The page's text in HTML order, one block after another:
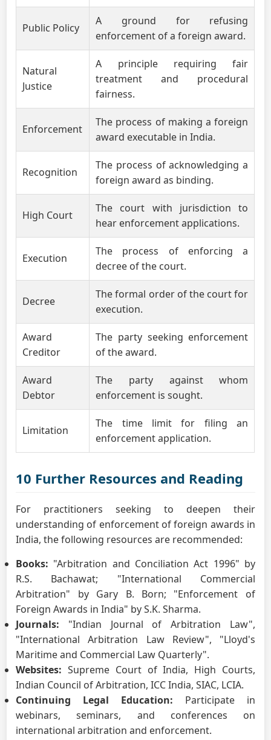
Public Policy
A ground for refusing
enforcement of a foreign award.
Natural
Justice
A principle requiring fair
treatment and procedural
fairness.
Enforcement
The process of making a foreign
award executable in India.
Recognition
The process of acknowledging a
foreign award as binding.
High Court
The court with jurisdiction to
hear enforcement applications.
Execution
The process of enforcing a
decree of the court.
Decree
The formal order of the court for
execution.
Award
Creditor
The party seeking enforcement
of the award.
Award
Debtor
The party against whom
enforcement is sought.
Limitation
The time limit for filing an
enforcement application.
10 Further Resources and Reading
For practitioners seeking to deepen their
understanding of enforcement of foreign awards in
India, the following resources are recommended:
Books: "Arbitration and Conciliation Act 1996" by
R.S. Bachawat; "International Commercial
Arbitration" by Gary B. Born; "Enforcement of
Foreign Awards in India" by S.K. Sharma.
Journals: "Indian Journal of Arbitration Law",
"International Arbitration Law Review", "Lloyd's
Maritime and Commercial Law Quarterly".
Websites: Supreme Court of India, High Courts,
Indian Council of Arbitration, ICC India, SIAC, LCIA.
Continuing Legal Education: Participate in
webinars, seminars, and conferences on
international arbitration and enforcement.